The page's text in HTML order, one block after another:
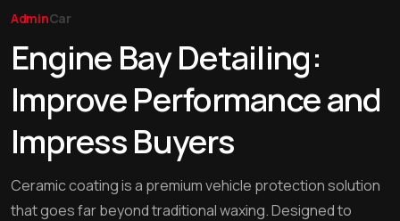
AdminCar
Engine Bay Detailing:
Improve Performance and
Impress Buyers
Ceramic coating is a premium vehicle protection solution
that goes far beyond traditional waxing. Designed to